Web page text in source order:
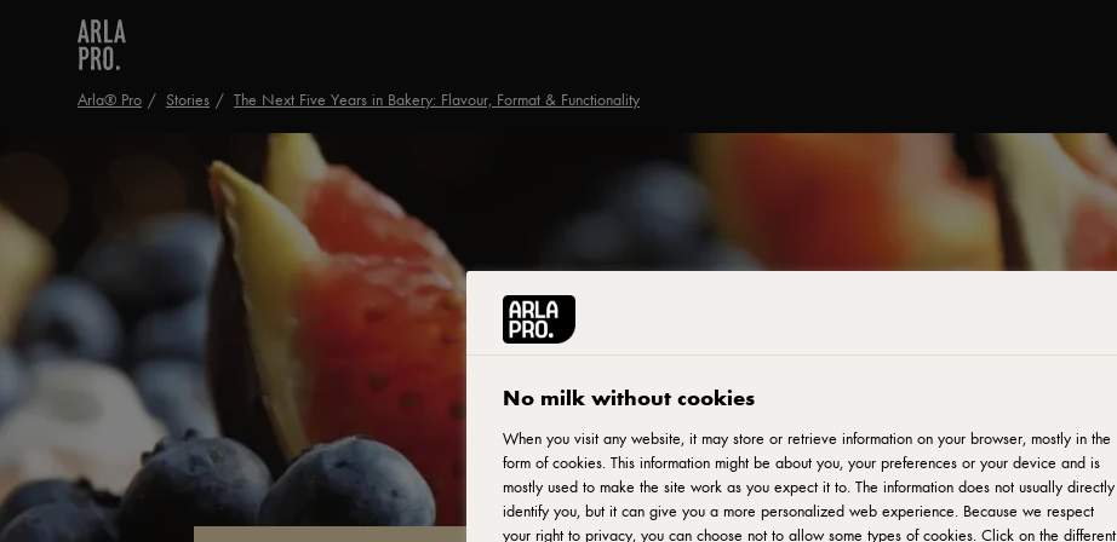
Arla® Pro Stories The Next Five Years in Bakery: Flavour, Format & Functionality
No milk without cookies
When you visit any website, it may store or retrieve information on your browser, mostly in the
form of cookies. This information might be about you, your preferences or your device and is
mostly used to make the site work as you expect it to. The information does not usually directly
identify you, but it can give you a more personalized web experience. Because we respect
your right to privacy, you can choose not to allow some types of cookies. Click on the different